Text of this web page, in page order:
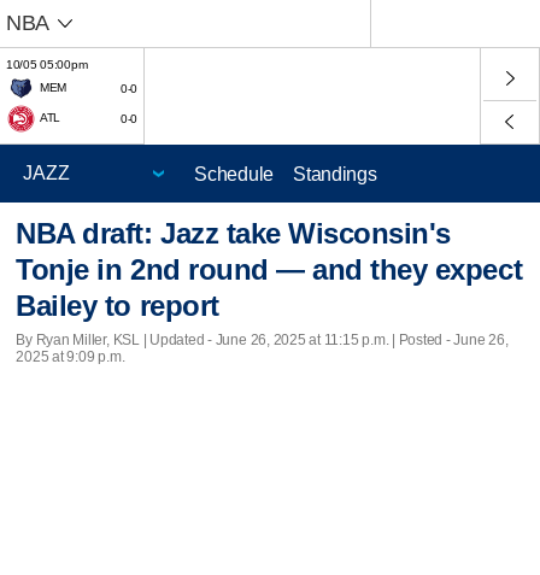
NBA
10/05 05:00pm
MEM
0-0
ATL 0-0
Schedule Standings
NBA draft: Jazz take Wisconsin's
Tonje in 2nd round — and they expect
Bailey to report
By Ryan Miller, KSL | Updated - June 26, 2025 at 11:15 p.m. | Posted - June 26,
2025 at 9:09 p.m.